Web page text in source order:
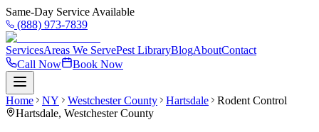
Same-Day Service Available
(888) 973-7839
ServicesAreas We ServePest LibraryBlogAboutContact
Call Now
Book Now
Home NY Westchester County Hartsdale
Rodent Control
Hartsdale, Westchester County